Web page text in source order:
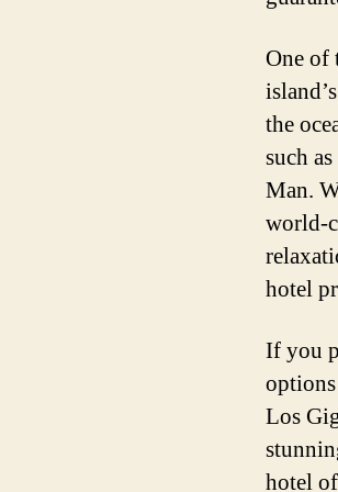
One of
the
such
Man.
world-
hotel
If you
Los
hotel